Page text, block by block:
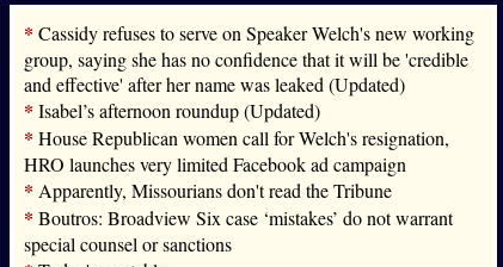
* Cassidy refuses to serve on Speaker Welch's new working
group, saying she has no confidence that it will be 'credible
and effective' after her name was leaked (Updated)
* Isabel’s afternoon roundup (Updated)
* House Republican women call for Welch's resignation,
HRO launches very limited Facebook ad campaign
* Apparently, Missourians don't read the Tribune
* Boutros: Broadview Six case ‘mistakes’ do not warrant
special counsel or sanctions